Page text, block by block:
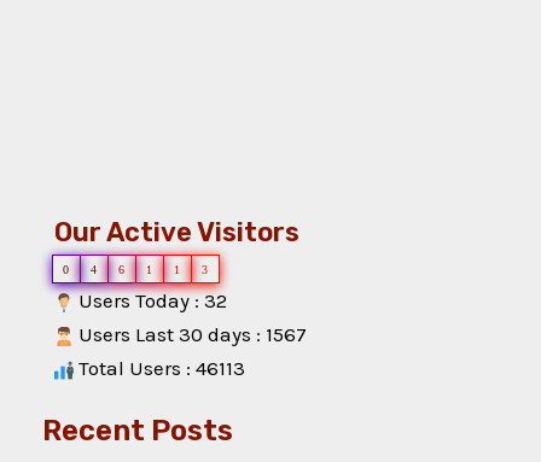
Our Active Visitors
0 4 6 1 1 3
Users Today : 32
Users Last 30 days : 1567
Total Users : 46113
Recent Posts